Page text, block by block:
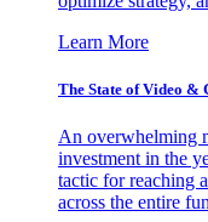
Learn More
The State of Video &
An overwhelming
investment in the
tactic for reaching
across the entire